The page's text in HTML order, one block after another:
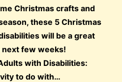
Christmas crafts and
these 5 Christmas
will be a great
few weeks!
with Disabilities:
to do with…